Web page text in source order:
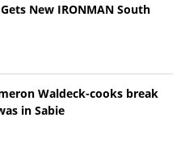
New IRONMAN South
Waldeck-cooks break
in Sabie